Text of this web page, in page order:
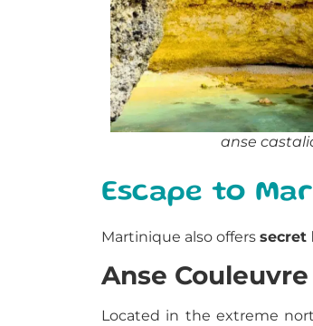
anse
Escape to
Martinique also offers secret
Anse Couleuvre
Located in the extreme